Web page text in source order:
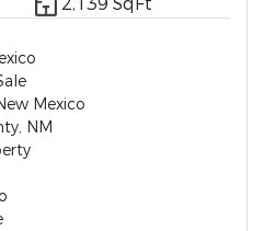
Mexico
NM